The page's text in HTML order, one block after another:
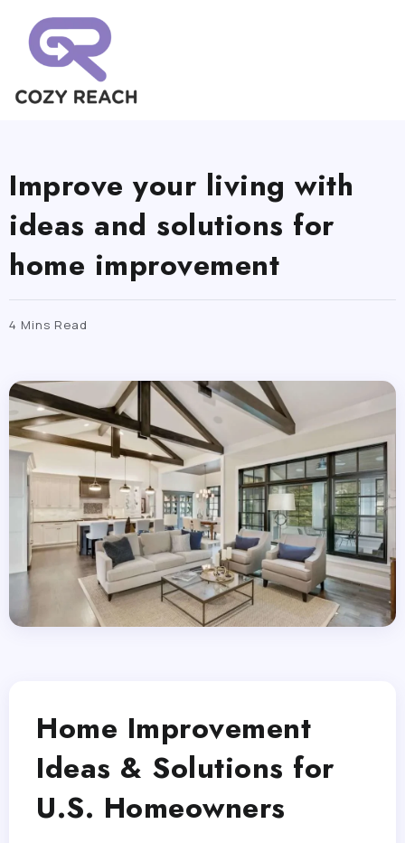
Improve your living with
ideas and solutions for
home improvement
4 Mins Read
Home Improvement
Ideas & Solutions for
U.S. Homeowners